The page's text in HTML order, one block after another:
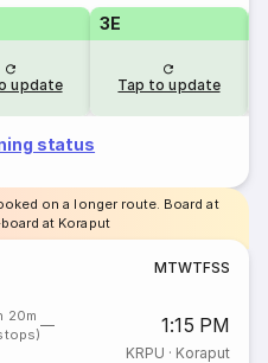
update
3E
Tap to update
status
on a longer route. Board at
at Koraput
MTWTFSS
20m
1:15 PM
KRPU · Koraput